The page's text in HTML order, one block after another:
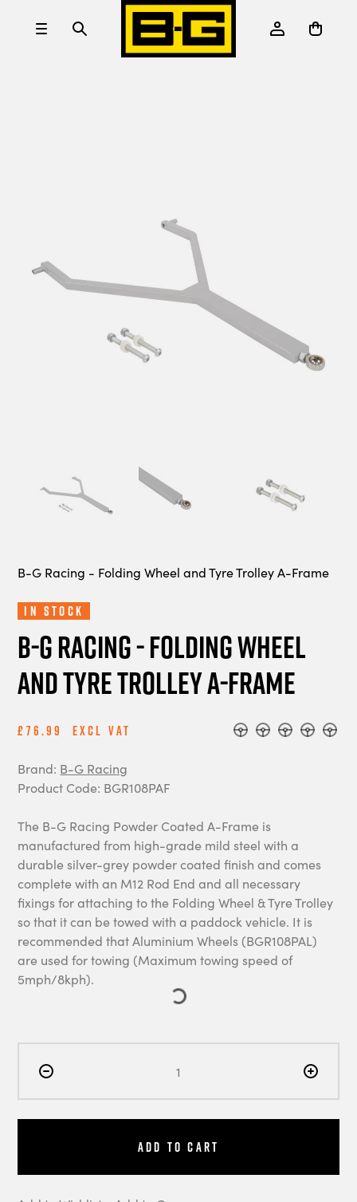
B-G Racing - Folding Wheel and Tyre Trolley A-Frame
In Stock
B-G Racing - Folding Wheel
and Tyre Trolley A-Frame
£76.99 Excl Vat
Brand: B-G Racing
Product Code: BGR108PAF
The B-G Racing Powder Coated A-Frame is
manufactured from high-grade mild steel with a
durable silver-grey powder coated finish and comes
complete with an M12 Rod End and all necessary
fixings for attaching to the Folding Wheel & Tyre Trolley
so that it can be towed with a paddock vehicle. It is
recommended that Aluminium Wheels (BGR108PAL)
are used for towing (Maximum towing speed of
5mph/8kph).
Add to Cart